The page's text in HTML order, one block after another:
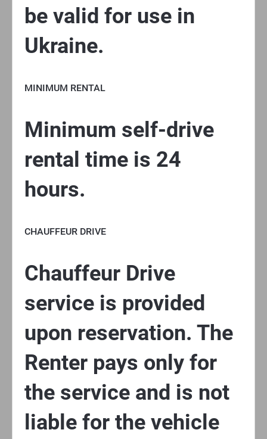
be valid for use in
Ukraine.
MINIMUM RENTAL
Minimum self-drive
rental time is 24
hours.
CHAUFFEUR DRIVE
Chauffeur Drive
service is provided
upon reservation. The
Renter pays only for
the service and is not
liable for the vehicle